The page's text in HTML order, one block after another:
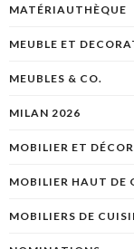
MATÉRIAUTHÈQUE
MEUBLE ET
MEUBLES & CO.
MILAN 2026
MOBILIER ET
MOBILIER HAUT DE
MOBILIERS DE